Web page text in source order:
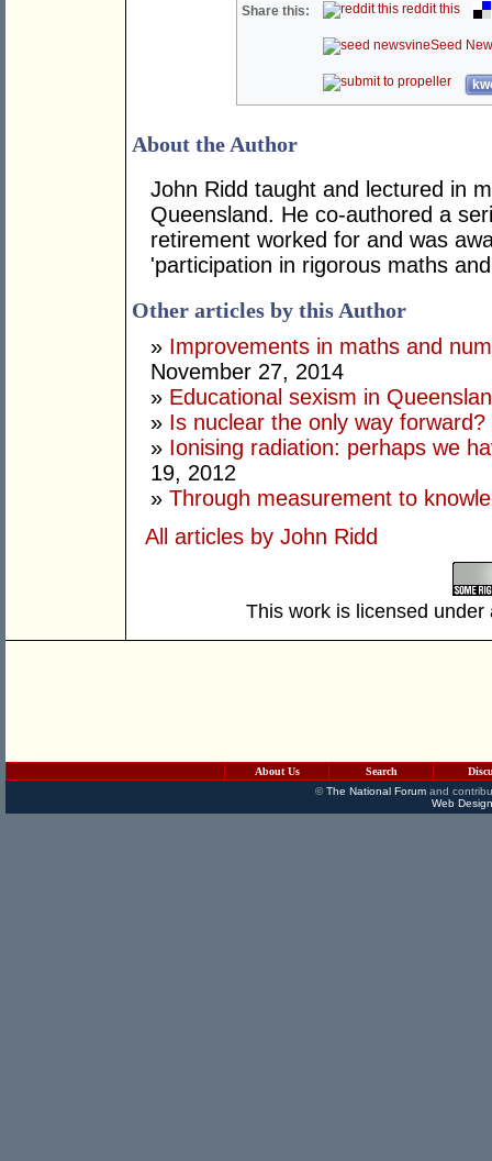
Share this: reddit this
Seed
About the Author
John Ridd taught and lectured in
Queensland. He co-authored a
retirement worked for and was
'participation in rigorous maths
Other articles by this Author
» Improvements in maths and
November 27, 2014
» Educational sexism in
» Is nuclear the only way forward?
» Ionising radiation: perhaps we
19, 2012
» Through measurement to
All articles by John Ridd
This work is licensed
About Us Search
©The National Forumand
Web